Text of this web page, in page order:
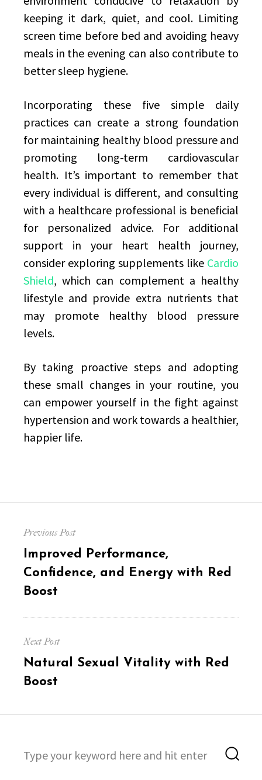
keeping it dark, quiet, and cool. Limiting
screen time before bed and avoiding heavy
meals in the evening can also contribute to
better sleep hygiene.
Incorporating these five simple daily
practices can create a strong foundation
for maintaining healthy blood pressure and
promoting long-term cardiovascular
health. It’s important to remember that
every individual is different, and consulting
with a healthcare professional is beneficial
for personalized advice. For additional
support in your heart health journey,
consider exploring supplements like Cardio
Shield, which can complement a healthy
lifestyle and provide extra nutrients that
may promote healthy blood pressure
levels.
By taking proactive steps and adopting
these small changes in your routine, you
can empower yourself in the fight against
hypertension and work towards a healthier,
happier life.
navigation
Previous Post
Previous
post:
Improved Performance,
Confidence, and Energy with Red
Boost
Next Post
Next
post:
Natural Sexual Vitality with Red
Boost
for: